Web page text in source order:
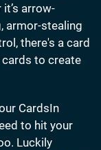
arrow-
armor-stealing
there's a card
to create
CardsIn
to hit your
Luckily